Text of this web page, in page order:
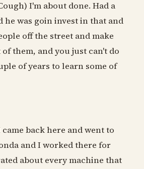
I'm about done. Had a
was goin invest in that and
off the street and make
them, and you just can't do
of years to learn some of
back here and went to
and I worked there for
about every machine that